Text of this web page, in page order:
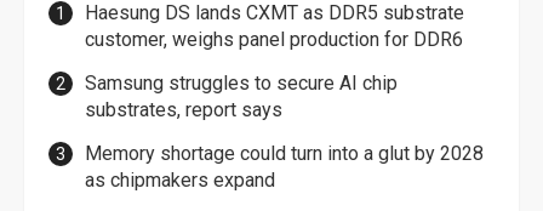
Haesung DS lands CXMT as DDR5 substrate
customer, weighs panel production for DDR6
Samsung struggles to secure AI chip
substrates, report says
Memory shortage could turn into a glut by 2028
as chipmakers expand